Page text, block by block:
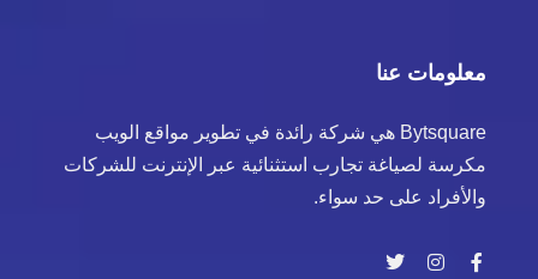
معلومات عنا
Bytsquare هي شركة رائدة في تطوير مواقع الويب
مكرسة لصياغة تجارب استثنائية عبر الإنترنت للشركات
والأفراد على حد سواء.